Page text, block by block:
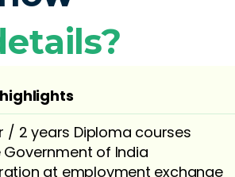
/ 2 years Diploma courses
of India
at employment exchange